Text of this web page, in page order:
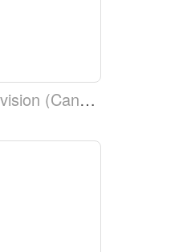
Sulavision (Canal 8)